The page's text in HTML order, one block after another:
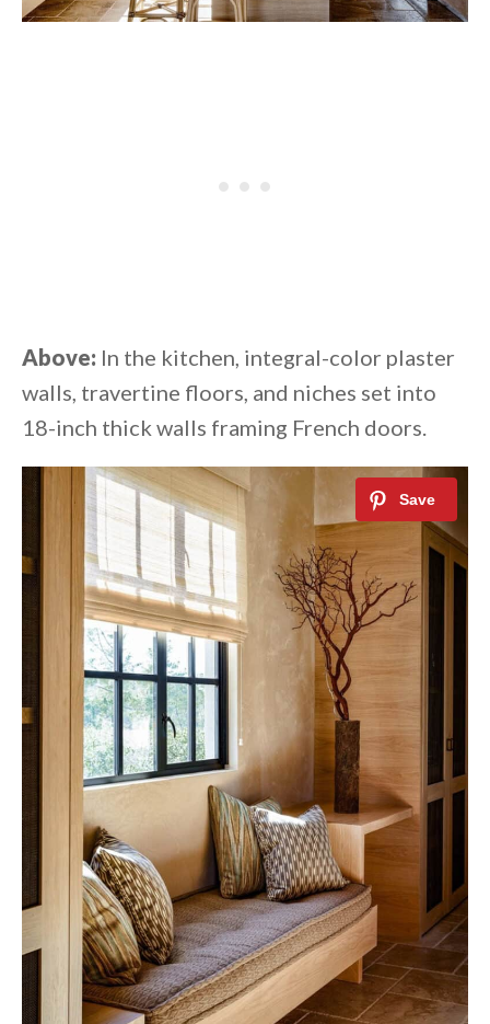
Above: In the kitchen, integral-color plaster
walls, travertine floors, and niches set into
18-inch thick walls framing French doors.